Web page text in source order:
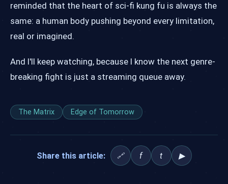
reminded that the heart of sci-fi kung fu is always the
same: a human body pushing beyond every limitation,
real or imagined.
And I'll keep watching, because I know the next genre-
breaking fight is just a streaming queue away.
The Matrix Edge of Tomorrow
Share this article: 🔗 f t ▶